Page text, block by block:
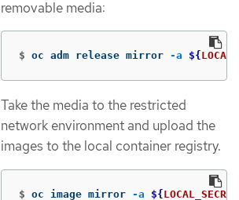
removable media:
$ oc adm release mirror -a ${
Take the media to the restricted
network environment and upload the
images to the local container registry.
$ oc image mirror -a ${